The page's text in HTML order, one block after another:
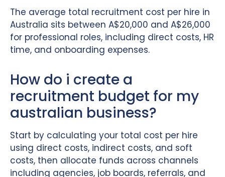
The average total recruitment cost per hire in
Australia sits between A$20,000 and A$26,000
for professional roles, including direct costs, HR
time, and onboarding expenses.
How do i create a
recruitment budget for my
australian business?
Start by calculating your total cost per hire
using direct costs, indirect costs, and soft
costs, then allocate funds across channels
including agencies, job boards, referrals, and